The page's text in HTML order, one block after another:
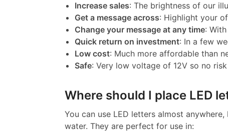
Increase sales: The brightness of our
Get a message across: Highlight your
Change your message at any time:
Quick return on investment: In a few
Low cost: Much more affordable than
Safe: Very low voltage of 12V so no
Where should I place LED
You can use LED letters almost
water. They are perfect for use in: